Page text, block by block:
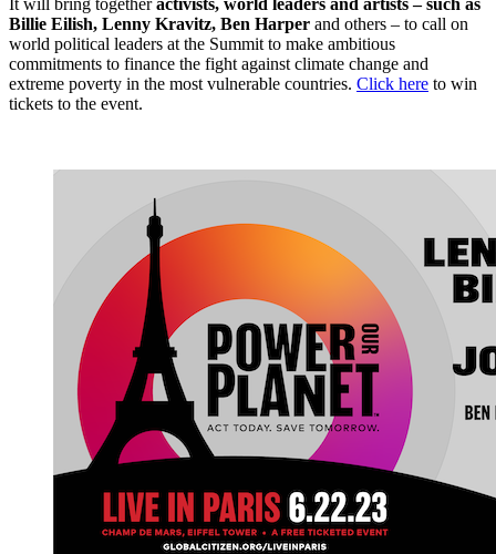
It will bring togetheractivists, world leaders and artists – such as
Billie Eilish, Lenny Kravitz, Ben Harper and others – to call on
world political leaders at the Summit to make ambitious
commitments to finance the fight against climate change and
extreme poverty in the most vulnerable countries. Click here to win
tickets to the event.